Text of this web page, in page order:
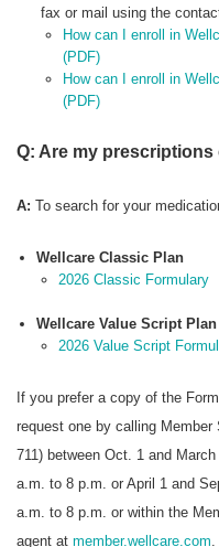
fax or mail using the
How can I enroll in
(PDF)
How can I enroll in
(PDF)
Q: Are my
A: To search for your
Wellcare Classic Plan
2026 Classic Formulary
Wellcare Value Script Plan
2026 Value Script
If you prefer a copy of the
request one by calling Member
711) between Oct. 1 and
a.m. to 8 p.m. or April 1 and
a.m. to 8 p.m. or within the
agent at member.wellcare.com